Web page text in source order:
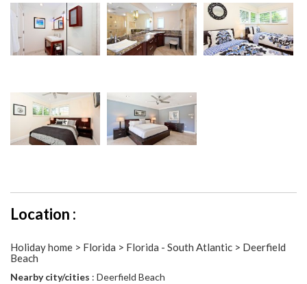
Location :
Holiday home > Florida > Florida - South Atlantic > Deerfield
Beach
Nearby city/cities : Deerfield Beach